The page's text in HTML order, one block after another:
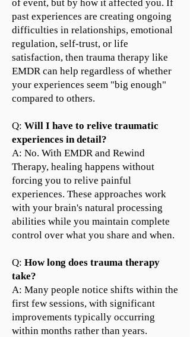
of event, but by how it affected you. If
past experiences are creating ongoing
difficulties in relationships, emotional
regulation, self-trust, or life
satisfaction, then trauma therapy like
EMDR can help regardless of whether
your experiences seem "big enough"
compared to others.
Q: Will I have to relive traumatic
experiences in detail?
A: No. With EMDR and Rewind
Therapy, healing happens without
forcing you to relive painful
experiences. These approaches work
with your brain's natural processing
abilities while you maintain complete
control over what you share and when.
Q: How long does trauma therapy
take?
A: Many people notice shifts within the
first few sessions, with significant
improvements typically occurring
within months rather than years.